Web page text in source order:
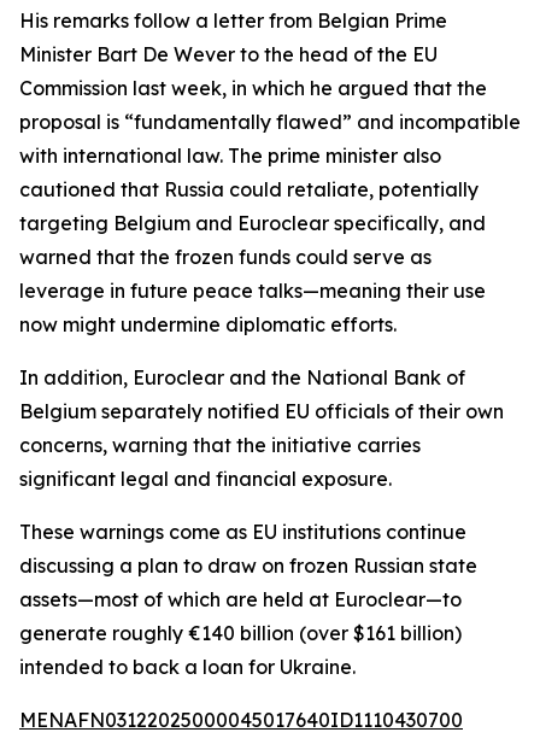
His remarks follow a letter from Belgian Prime
Minister Bart De Wever to the head of the EU
Commission last week, in which he argued that the
proposal is “fundamentally flawed” and incompatible
with international law. The prime minister also
cautioned that Russia could retaliate, potentially
targeting Belgium and Euroclear specifically, and
warned that the frozen funds could serve as
leverage in future peace talks—meaning their use
now might undermine diplomatic efforts.
In addition, Euroclear and the National Bank of
Belgium separately notified EU officials of their own
concerns, warning that the initiative carries
significant legal and financial exposure.
These warnings come as EU institutions continue
discussing a plan to draw on frozen Russian state
assets—most of which are held at Euroclear—to
generate roughly €140 billion (over $161 billion)
intended to back a loan for Ukraine.
MENAFN03122025000045017640ID1110430700